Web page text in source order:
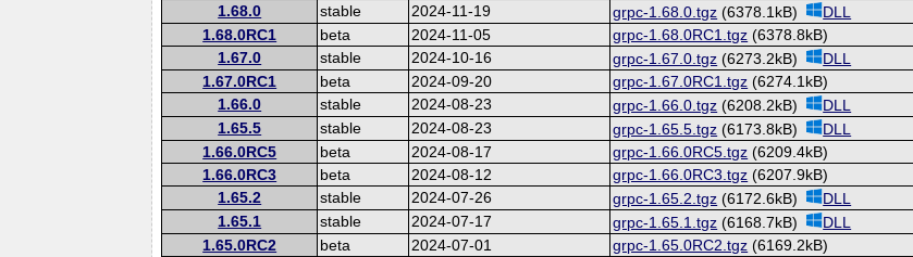
1.68.0 stable 2024-11-19 grpc-1.68.0.tgz (6378.1kB) DLL
1.68.0RC1 beta 2024-11-05 grpc-1.68.0RC1.tgz (6378.8kB)
1.67.0 stable 2024-10-16 grpc-1.67.0.tgz (6273.2kB) DLL
1.67.0RC1 beta 2024-09-20 grpc-1.67.0RC1.tgz (6274.1kB)
1.66.0 stable 2024-08-23 grpc-1.66.0.tgz (6208.2kB) DLL
1.65.5 stable 2024-08-23 grpc-1.65.5.tgz (6173.8kB) DLL
1.66.0RC5 beta 2024-08-17 grpc-1.66.0RC5.tgz (6209.4kB)
1.66.0RC3 beta 2024-08-12 grpc-1.66.0RC3.tgz (6207.9kB)
1.65.2 stable 2024-07-26 grpc-1.65.2.tgz (6172.6kB) DLL
1.65.1 stable 2024-07-17 grpc-1.65.1.tgz (6168.7kB) DLL
1.65.0RC2 beta 2024-07-01 grpc-1.65.0RC2.tgz (6169.2kB)